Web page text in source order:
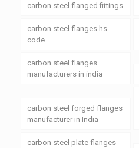
carbon steel flanged fittings
carbon steel flanges hs
code
carbon steel flanges
manufacturers in india
carbon steel forged flanges
manufacturer in India
carbon steel plate flanges